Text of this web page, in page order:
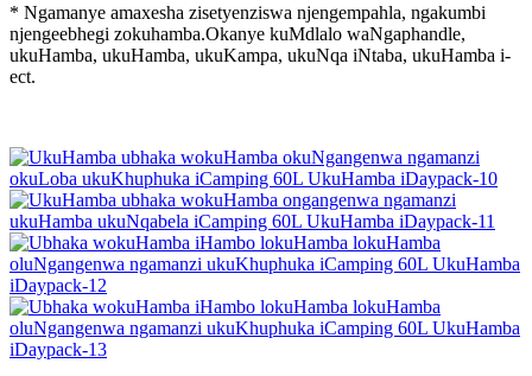
* Ngamanye amaxesha zisetyenziswa njengempahla, ngakumbi
njengeebhegi zokuhamba.Okanye kuMdlalo waNgaphandle,
ukuHamba, ukuHamba, ukuKampa, ukuNqa iNtaba, ukuHamba i-
ect.